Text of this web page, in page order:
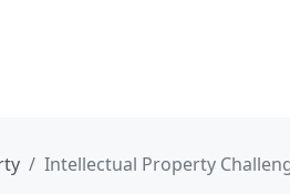
Intellectual Property